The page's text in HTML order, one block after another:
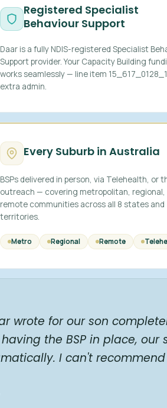
Registered Specialist
Behaviour Support
Daar is a fully NDIS-registered Specialist
Support provider. Your Capacity Building
works seamlessly — line item
extra admin.
Every Suburb in Australia
BSPs delivered in person, via Telehealth, or
outreach — covering metropolitan, regional,
remote communities across all 8 states and
territories.
Metro Regional Remote
wrote for our son
the BSP in place,
I can't